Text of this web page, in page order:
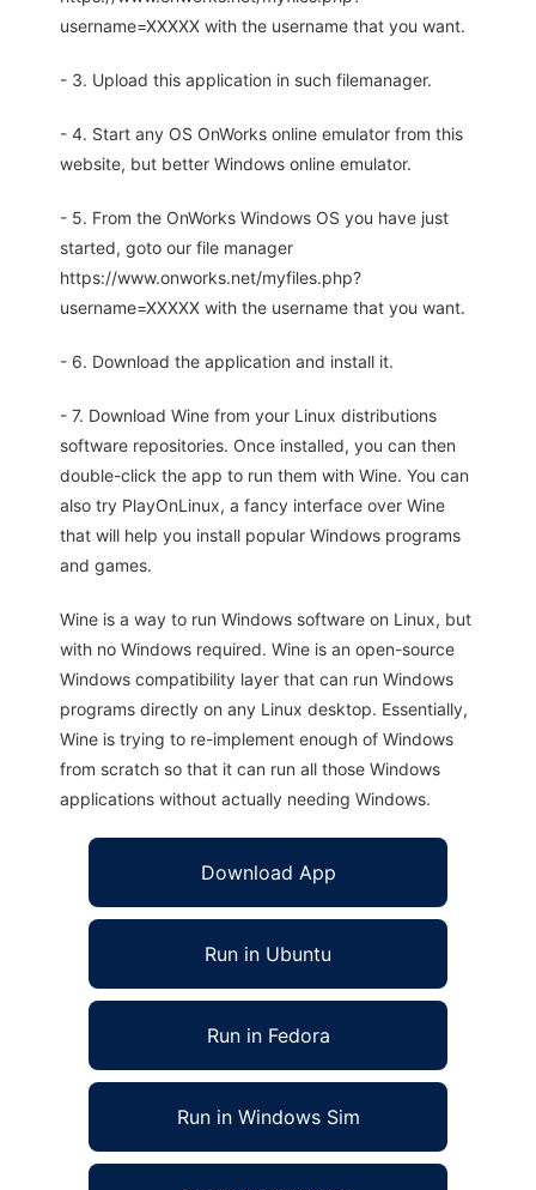
username=XXXXX with the username that you want.
- 3. Upload this application in such filemanager.
- 4. Start any OS OnWorks online emulator from this
website, but better Windows online emulator.
- 5. From the OnWorks Windows OS you have just
started, goto our file manager
https://www.onworks.net/myfiles.php?
username=XXXXX with the username that you want.
- 6. Download the application and install it.
- 7. Download Wine from your Linux distributions
software repositories. Once installed, you can then
double-click the app to run them with Wine. You can
also try PlayOnLinux, a fancy interface over Wine
that will help you install popular Windows programs
and games.
Wine is a way to run Windows software on Linux, but
with no Windows required. Wine is an open-source
Windows compatibility layer that can run Windows
programs directly on any Linux desktop. Essentially,
Wine is trying to re-implement enough of Windows
from scratch so that it can run all those Windows
applications without actually needing Windows.
Download App
Run in Ubuntu
Run in Fedora
Run in Windows Sim